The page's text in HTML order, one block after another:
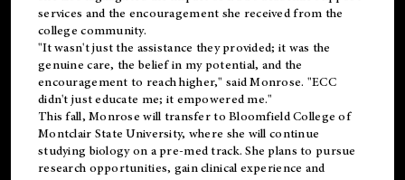
services and the encouragement she received from the
college community.
"It wasn't just the assistance they provided; it was the
genuine care, the belief in my potential, and the
encouragement to reach higher," said Monrose. "ECC
didn't just educate me; it empowered me."
This fall, Monrose will transfer to Bloomfield College of
Montclair State University, where she will continue
studying biology on a pre-med track. She plans to pursue
research opportunities, gain clinical experience and